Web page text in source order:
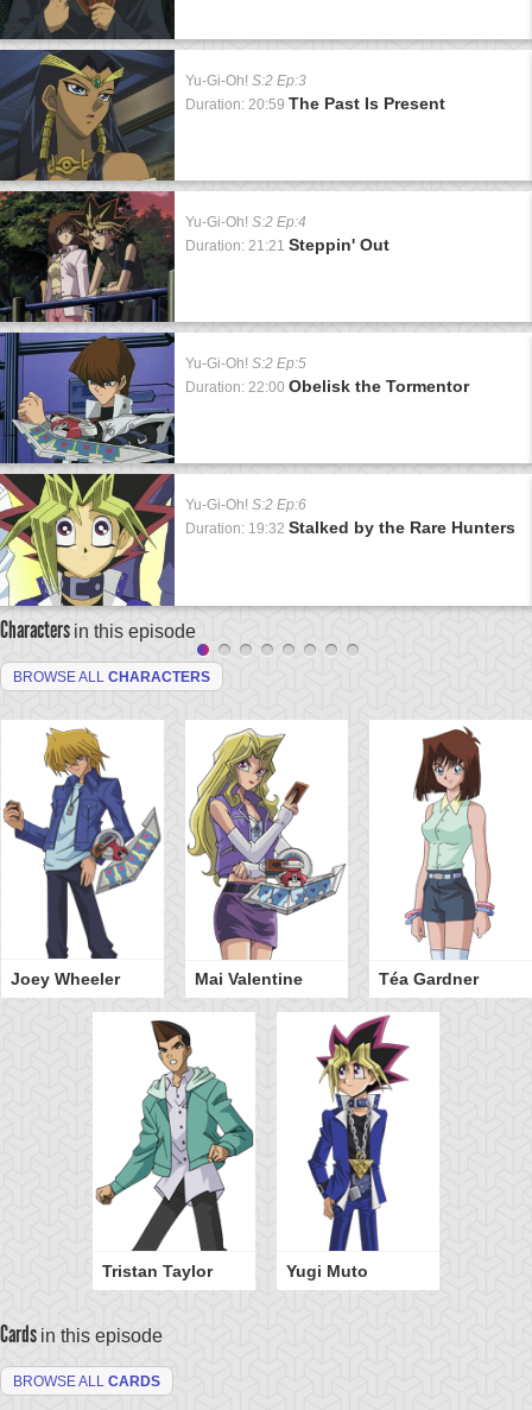
Yu-Gi-Oh! S:2 Ep:3
Duration: 20:59 The Past Is Present
Yu-Gi-Oh! S:2 Ep:4
Duration: 21:21 Steppin' Out
Yu-Gi-Oh! S:2 Ep:5
Duration: 22:00 Obelisk the Tormentor
Yu-Gi-Oh! S:2 Ep:6
Duration: 19:32 Stalked by the Rare Hunters
Characters in this episode
BROWSE ALL CHARACTERS
Joey Wheeler Mai Valentine Téa Gardner
Tristan Taylor Yugi Muto
Cards in this episode
BROWSE ALL CARDS